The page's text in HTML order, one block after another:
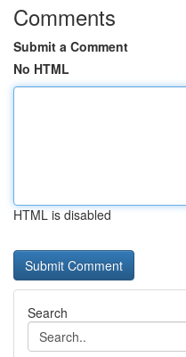
Comments
Submit a Comment
No HTML
HTML is disabled
Search